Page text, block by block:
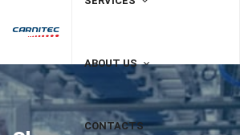
ABOUT US
CONTACTS